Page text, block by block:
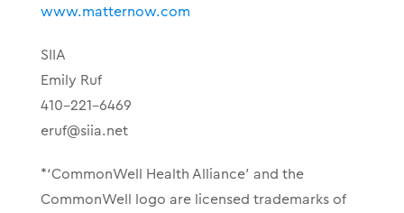
www.matternow.com
SIIA
Emily Ruf
410-221-6469
eruf@siia.net
*‘CommonWell Health Alliance’ and the
CommonWell logo are licensed trademarks of